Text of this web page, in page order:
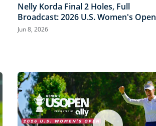
Nelly Korda Final 2 Holes, Full
Broadcast: 2026 U.S. Women's Open
Presented by Ally
Jun 8, 2026